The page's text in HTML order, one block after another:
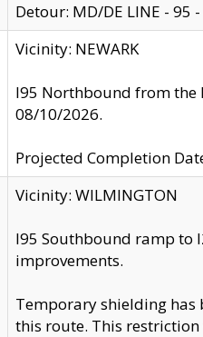
Detour: MD/DE LINE - 95
Vicinity: NEWARK
I95 Northbound from the
08/10/2026.
Projected Completion
Vicinity: WILMINGTON
I95 Southbound ramp to
improvements.
Temporary shielding has
this route. This